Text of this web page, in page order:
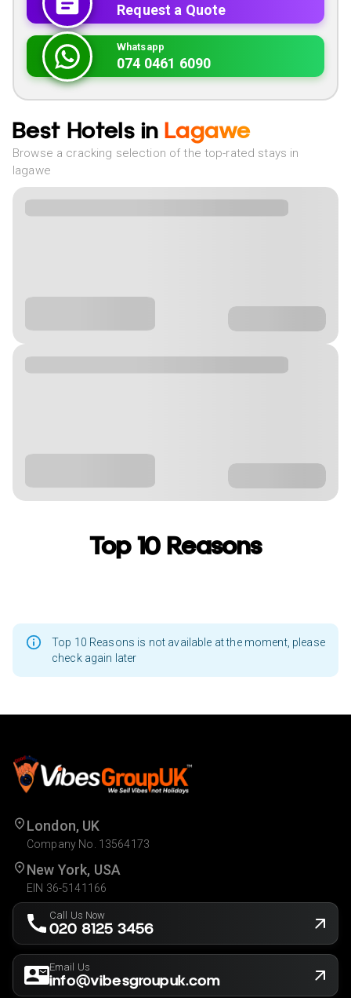
Request a Quote
Whatsapp
074 0461 6090
Best Hotels in Lagawe
Browse a cracking selection of the top-rated stays in
lagawe
Top 10 Reasons
Top 10 Reasons is not available at the moment, please
check again later
London, UK
Company No. 13564173
New York, USA
EIN 36-5141166
Call Us Now
020 8125 3456
Email Us
info@vibesgroupuk.com